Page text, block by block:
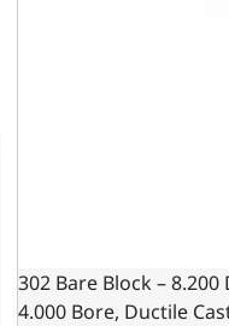
302 Bare Block – 8.200
4.000 Bore, Ductile